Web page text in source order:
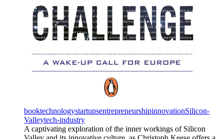
booktechnologystartupsentrepreneurshipinnovationSilicon-
Valleytech-industry
A captivating exploration of the inner workings of Silicon